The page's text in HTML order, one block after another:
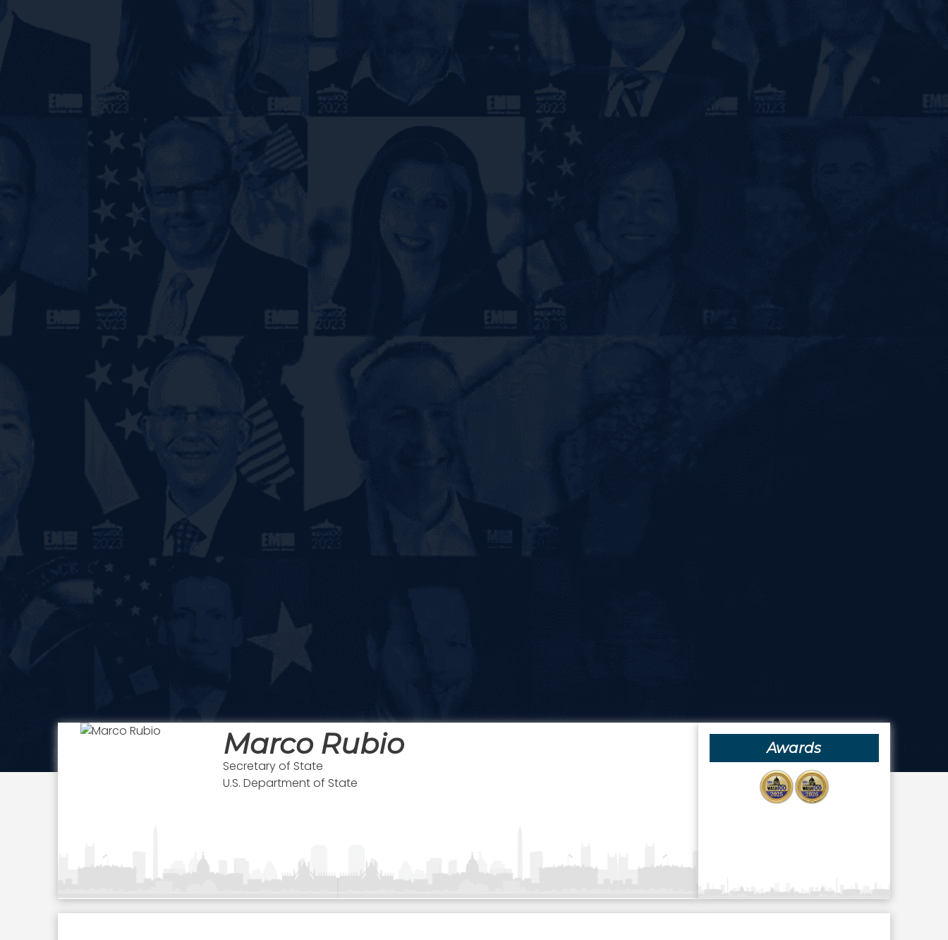
Marco Rubio
Secretary of State
U.S. Department of State
Awards